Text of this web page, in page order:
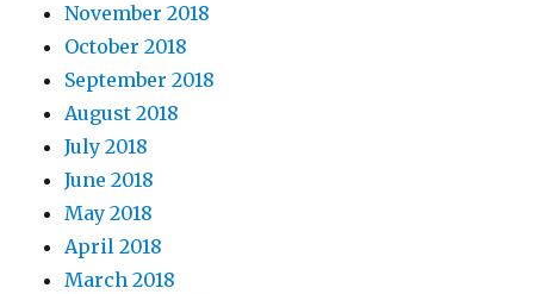
November 2018
October 2018
September 2018
August 2018
July 2018
June 2018
May 2018
April 2018
March 2018